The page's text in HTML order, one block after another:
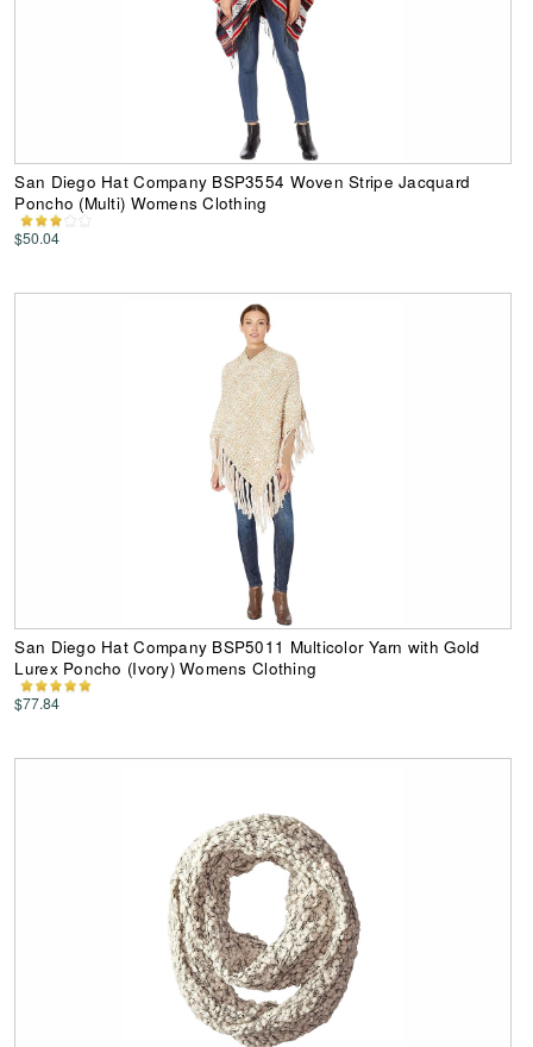
San Diego Hat Company BSP3554 Woven Stripe Jacquard
Poncho (Multi) Womens Clothing
$50.04
San Diego Hat Company BSP5011 Multicolor Yarn with Gold
Lurex Poncho (Ivory) Womens Clothing
$77.84